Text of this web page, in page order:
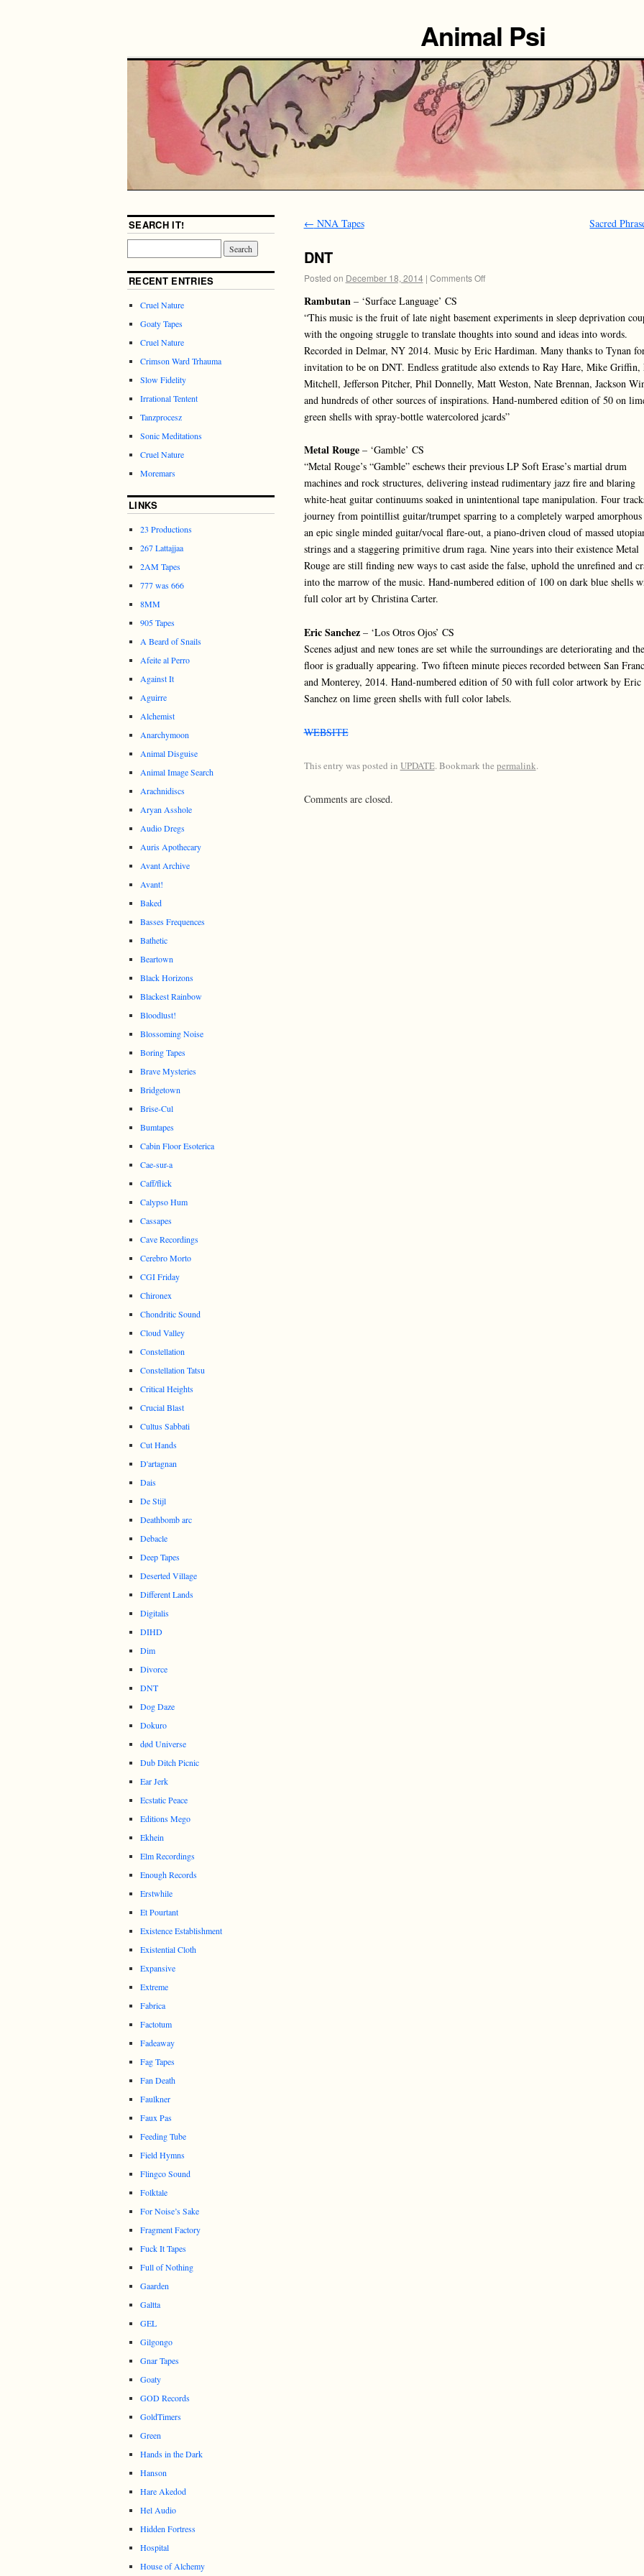
Animal Psi
← NNA Tapes Sacred
DNT
Posted on December 18, 2014 | Comments Off
Rambutan – ‘Surface Language’ CS
“This music is the fruit of late night basement experiments in sleep deprivation
with the ongoing struggle to translate thoughts into sound and ideas into words.
Recorded in Delmar, NY 2014. Music by Eric Hardiman. Many thanks to Tynan
invitation to be on DNT. Endless gratitude also extends to Ray Hare, Mike Griffin,
Mitchell, Jefferson Pitcher, Phil Donnelly, Matt Weston, Nate Brennan, Jackson
and hundreds of other sources of inspirations. Hand-numbered edition of 50 on
green shells with spray-bottle watercolored jcards”
Metal Rouge– ‘Gamble’ CS
“Metal Rouge’s “Gamble” eschews their previous LP Soft Erase’s martial drum
machines and rock structures, delivering instead rudimentary jazz fire and blaring
white-heat guitar continuums soaked in unintentional tape manipulation. Four
journey from pointillist guitar/trumpet sparring to a completely warped
an epic single minded guitar/vocal flare-out, a piano-driven cloud of massed
strings and a staggering primitive drum raga. Nine years into their existence Metal
Rouge are still finding new ways to cast aside the false, uphold the unrefined and
into the marrow of the music. Hand-numbered edition of 100 on dark blue shells
full color art by Christina Carter.
Eric Sanchez– ‘Los Otros Ojos’ CS
Scenes adjust and new tones are set while the surroundings are deteriorating and the
floor is gradually appearing. Two fifteen minute pieces recorded between San
and Monterey, 2014. Hand-numbered edition of 50 with full color artwork by Eric
Sanchez on lime green shells with full color labels.
WEBSITE
This entry was posted in UPDATE. Bookmark the permalink.
Comments are closed.
SEARCH IT!
RECENT ENTRIES
Cruel Nature
Goaty Tapes
Cruel Nature
Crimson Ward Trhauma
Slow Fidelity
Irrational Tentent
Tanzprocesz
Sonic Meditations
Cruel Nature
Moremars
LINKS
23 Productions
267 Lattajjaa
2AM Tapes
777 was 666
8MM
905 Tapes
A Beard of Snails
Afeite al Perro
Against It
Aguirre
Alchemist
Anarchymoon
Animal Disguise
Animal Image Search
Arachnidiscs
Aryan Asshole
Audio Dregs
Auris Apothecary
Avant Archive
Avant!
Baked
Basses Frequences
Bathetic
Beartown
Black Horizons
Blackest Rainbow
Bloodlust!
Blossoming Noise
Boring Tapes
Brave Mysteries
Bridgetown
Brise-Cul
Bumtapes
Cabin Floor Esoterica
Cae-sur-a
Caff/flick
Calypso Hum
Cassapes
Cave Recordings
Cerebro Morto
CGI Friday
Chironex
Chondritic Sound
Cloud Valley
Constellation
Constellation Tatsu
Critical Heights
Crucial Blast
Cultus Sabbati
Cut Hands
D'artagnan
Dais
De Stijl
Deathbomb arc
Debacle
Deep Tapes
Deserted Village
Different Lands
Digitalis
DIHD
Dim
Divorce
DNT
Dog Daze
Dokuro
død Universe
Dub Ditch Picnic
Ear Jerk
Ecstatic Peace
Editions Mego
Ekhein
Elm Recordings
Enough Records
Erstwhile
Et Pourtant
Existence Establishment
Existential Cloth
Expansive
Extreme
Fabrica
Factotum
Fadeaway
Fag Tapes
Fan Death
Faulkner
Faux Pas
Feeding Tube
Field Hymns
Flingco Sound
Folktale
For Noise’s Sake
Fragment Factory
Fuck It Tapes
Full of Nothing
Gaarden
Galtta
GEL
Gilgongo
Gnar Tapes
Goaty
GOD Records
GoldTimers
Green
Hands in the Dark
Hanson
Hare Akedod
Hel Audio
Hidden Fortress
Hospital
House of Alchemy